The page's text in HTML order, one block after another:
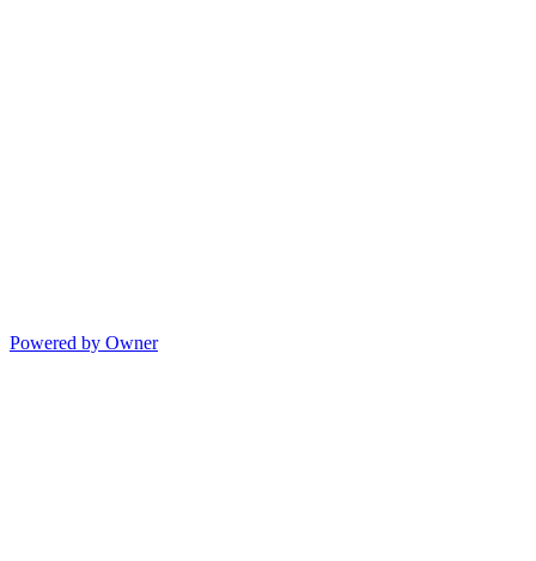
Powered by Owner